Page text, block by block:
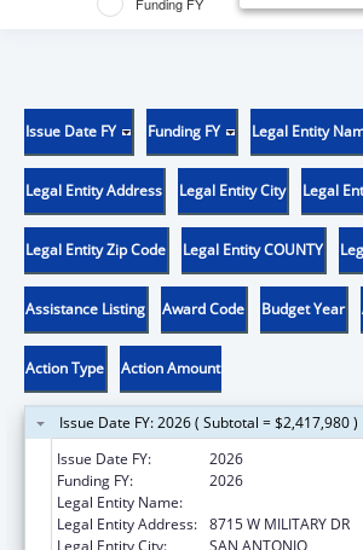
Issue Date FY Funding FY Legal Entity
Legal Entity Address Legal Entity City Legal
Legal Entity Zip Code Legal Entity COUNTY
Assistance Listing Award Code Budget Year
Action Type Action Amount
Issue Date FY: 2026 ( Subtotal = $2,417,980 )
Issue Date FY:
2026
Funding FY:
2026
Legal Entity Name:
Legal Entity Address: 8715 W MILITARY DR
Legal Entity City:
SAN ANTONIO